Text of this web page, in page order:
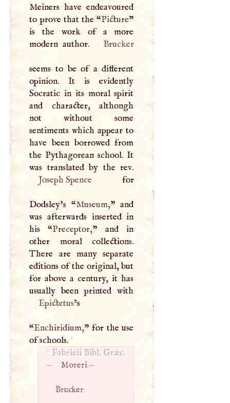
Meiners have endeavoured
to prove that the “Picture”
is the work of a more
modern author.
Brucker
seems to be of a different
opinion. It is evidently
Socratic in its moral spirit
and character, althongh
not without some
sentiments which appear to
have been borrowed from
the Pythagorean school. It
Joseph Spence for
Dodsley’s “Museum,” and
was afterwards inserted in
his “Preceptor,” and in
other moral collections.
There are many separate
editions of the original, but
for above a century, it has
Epictetus’s
“Enchiridium,” for the use
of schools. 1
1 Fabrieii Bibl. Græc.
—
Moreri.—
Brucker.